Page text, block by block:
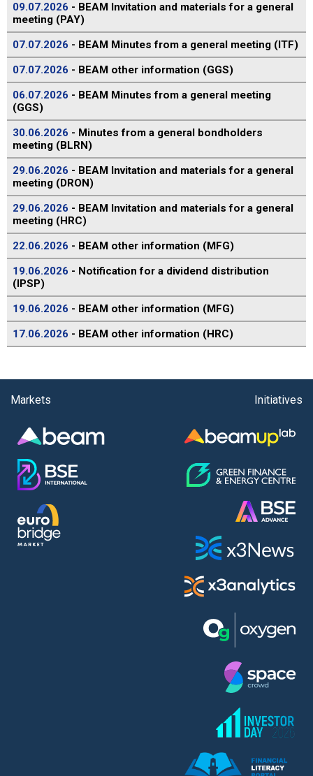
09.07.2026 - BEAM Invitation and materials for a general
meeting (PAY)
07.07.2026 - BEAM Minutes from a general meeting (ITF)
07.07.2026 - BEAM other information (GGS)
06.07.2026 - BEAM Minutes from a general meeting
(GGS)
30.06.2026 - Minutes from a general bondholders
meeting (BLRN)
29.06.2026 - BEAM Invitation and materials for a general
meeting (DRON)
29.06.2026 - BEAM Invitation and materials for a general
meeting (HRC)
22.06.2026 - BEAM other information (MFG)
19.06.2026 - Notification for a dividend distribution
(IPSP)
19.06.2026 - BEAM other information (MFG)
17.06.2026 - BEAM other information (HRC)
Markets Initiatives